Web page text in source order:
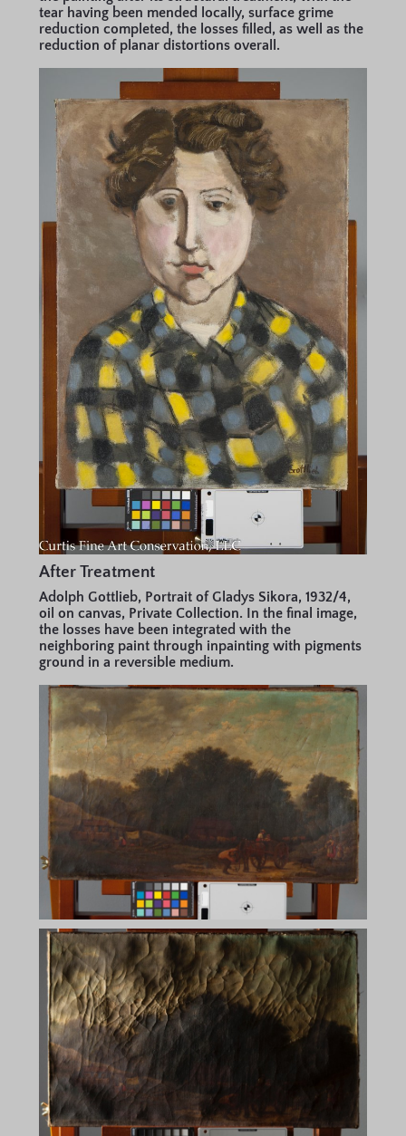
tear having been mended locally, surface grime
reduction completed, the losses filled, as well as the
reduction of planar distortions overall.
After Treatment
Adolph Gottlieb, Portrait of Gladys Sikora, 1932/4,
oil on canvas, Private Collection. In the final image,
the losses have been integrated with the
neighboring paint through inpainting with pigments
ground in a reversible medium.